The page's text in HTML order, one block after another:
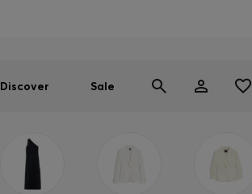
Discover Sale